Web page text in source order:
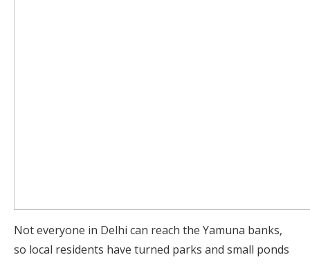
Not everyone in Delhi can reach the Yamuna banks,
so local residents have turned parks and small ponds